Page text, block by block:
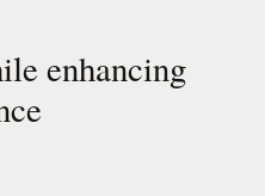
enhancing